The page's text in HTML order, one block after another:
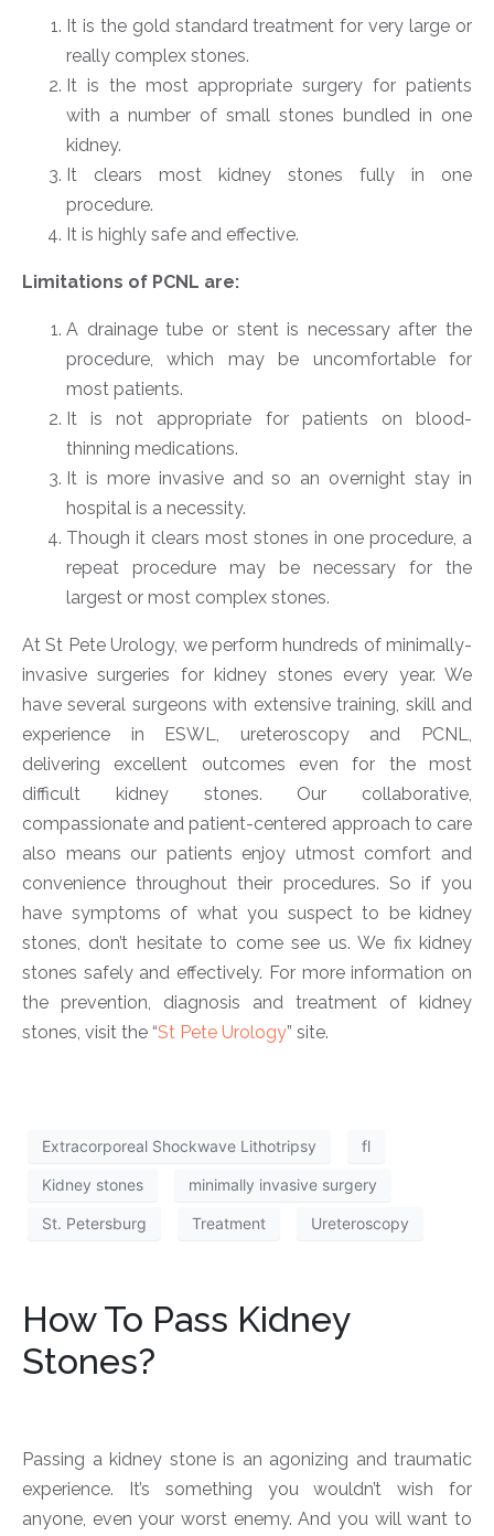
It is the gold standard treatment for very large or
really complex stones.
It is the most appropriate surgery for patients
with a number of small stones bundled in one
kidney.
It clears most kidney stones fully in one
procedure.
It is highly safe and effective.
Limitations of PCNL are:
A drainage tube or stent is necessary after the
procedure, which may be uncomfortable for
most patients.
It is not appropriate for patients on blood-
thinning medications.
It is more invasive and so an overnight stay in
hospital is a necessity.
Though it clears most stones in one procedure, a
repeat procedure may be necessary for the
largest or most complex stones.
At St Pete Urology, we perform hundreds of minimally-
invasive surgeries for kidney stones every year. We
have several surgeons with extensive training, skill and
experience in ESWL, ureteroscopy and PCNL,
delivering excellent outcomes even for the most
difficult kidney stones. Our collaborative,
compassionate and patient-centered approach to care
also means our patients enjoy utmost comfort and
convenience throughout their procedures. So if you
have symptoms of what you suspect to be kidney
stones, don’t hesitate to come see us. We fix kidney
stones safely and effectively. For more information on
the prevention, diagnosis and treatment of kidney
stones, visit the “St Pete Urology” site.
Extracorporeal Shockwave Lithotripsy fl
Kidney stones minimally invasive surgery
St. Petersburg Treatment Ureteroscopy
How To Pass Kidney
Stones?
Passing a kidney stone is an agonizing and traumatic
experience. It’s something you wouldn’t wish for
anyone, even your worst enemy. And you will want to